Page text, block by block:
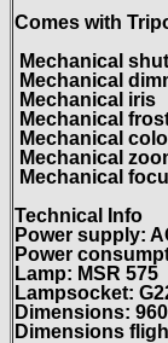
Comes with
Mechanical
Mechanical
Mechanical iris
Mechanical
Mechanical
Mechanical
Mechanical
Technical Info
Power supply:
Power
Lamp: MSR 575
Lampsocket:
Dimensions:
Dimensions